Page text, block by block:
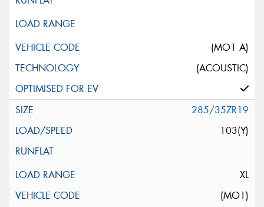
(MO1 A)
(ACOUSTIC)
285/35ZR19
103(Y)
XL
(MO1)